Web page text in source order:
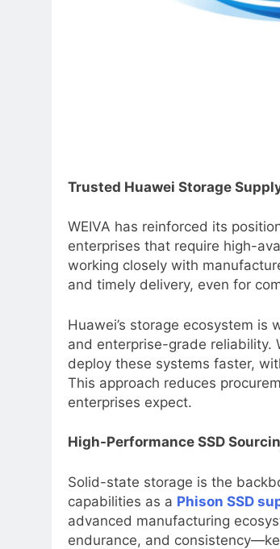
Trusted Huawei Storage
WEIVA has reinforced its
enterprises that require high-
working closely with
and timely delivery, even for
Huawei’s storage ecosystem
and enterprise-grade reliability.
deploy these systems faster,
This approach reduces
enterprises expect.
High-Performance SSD
Solid-state storage is the
capabilities as a Phison SSD
advanced manufacturing
endurance, and